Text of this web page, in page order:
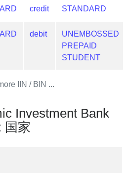
credit STANDARD
debit
UNEMBOSSED
PREPAID
STUDENT
IIN / BIN ...
Investment Bank
家